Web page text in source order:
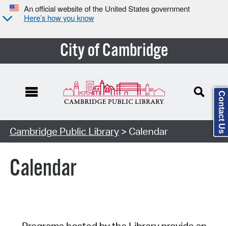
An official website of the United States government
Here’s how you know
City of Cambridge
Cambridge Public Library> Calendar
Calendar
Contact Us